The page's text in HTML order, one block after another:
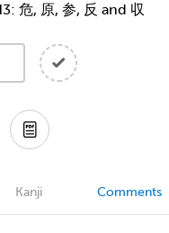
危, 原, 参, 反 and 収
Kanji Comments